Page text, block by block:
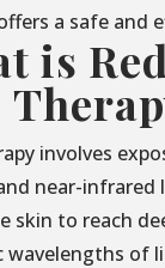
a safe and
is
involves
near-infrared
skin to reach
wavelengths of